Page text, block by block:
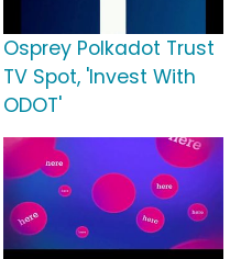
Osprey Polkadot Trust
TV Spot, 'Invest With
ODOT'